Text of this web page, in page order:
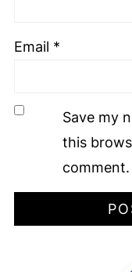
Email *
Save my
this
comment.